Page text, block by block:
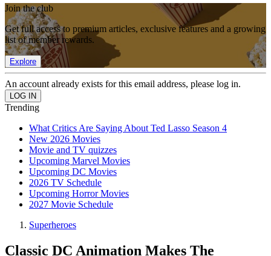
Join the club
Get full access to premium articles, exclusive features and a growing
list of member rewards.
Explore
An account already exists for this email address, please log in.
Trending
What Critics Are Saying About Ted Lasso Season 4
New 2026 Movies
Movie and TV quizzes
Upcoming Marvel Movies
Upcoming DC Movies
2026 TV Schedule
Upcoming Horror Movies
2027 Movie Schedule
Superheroes
Classic DC Animation Makes The